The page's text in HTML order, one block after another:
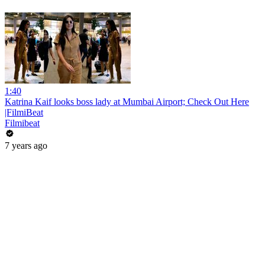
1:40
Katrina Kaif looks boss lady at Mumbai Airport; Check Out Here
|FilmiBeat
Filmibeat
7 years ago